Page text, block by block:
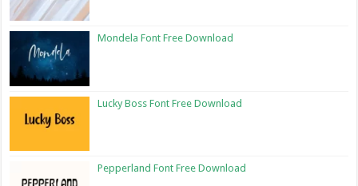
Mondela Font Free Download
Lucky Boss Font Free Download
Pepperland Font Free Download